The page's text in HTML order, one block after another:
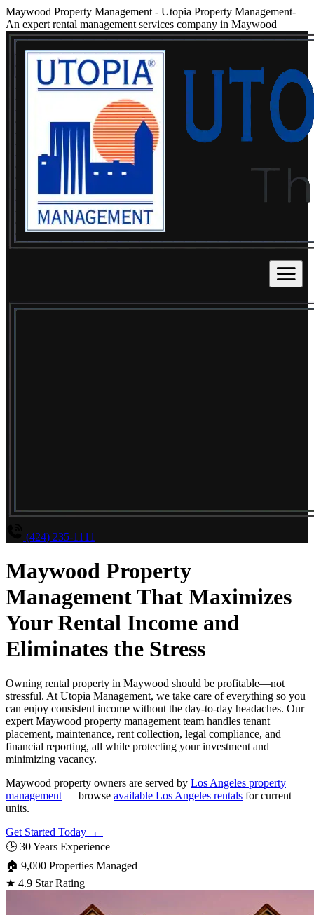
Maywood Property Management - Utopia Property Management-
An expert rental management services company in Maywood
(424) 235-1111
Maywood Property
Management That Maximizes
Your Rental Income and
Eliminates the Stress
Owning rental property in Maywood should be profitable—not
stressful. At Utopia Management, we take care of everything so you
can enjoy consistent income without the day-to-day headaches. Our
expert Maywood property management team handles tenant
placement, maintenance, rent collection, legal compliance, and
financial reporting, all while protecting your investment and
minimizing vacancy.
Maywood property owners are served by Los Angeles property
management — browse available Los Angeles rentals for current
units.
Get Started Today ←
🕒 30 Years Experience
🏠 9,000 Properties Managed
★ 4.9 Star Rating